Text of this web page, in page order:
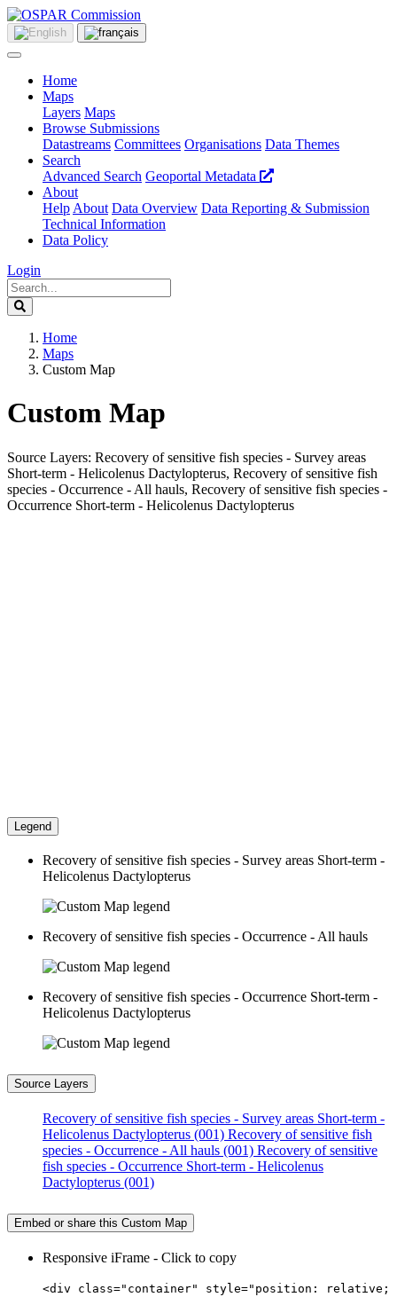
Home
Maps
Layers Maps
Browse Submissions
Datastreams Committees Organisations Data Themes
Search
Advanced Search Geoportal Metadata
About
Help About Data Overview Data Reporting & Submission
Technical Information
Data Policy
Login
Home
Maps
Custom Map
Custom Map
Source Layers: Recovery of sensitive fish species - Survey areas
Short-term - Helicolenus Dactylopterus, Recovery of sensitive fish
species - Occurrence - All hauls, Recovery of sensitive fish species -
Occurrence Short-term - Helicolenus Dactylopterus
Legend
Recovery of sensitive fish species - Survey areas Short-term -
Helicolenus Dactylopterus
Recovery of sensitive fish species - Occurrence - All hauls
Recovery of sensitive fish species - Occurrence Short-term -
Helicolenus Dactylopterus
Source Layers
Recovery of sensitive fish species - Survey areas Short-term -
Helicolenus Dactylopterus (001) Recovery of sensitive fish
species - Occurrence - All hauls (001) Recovery of sensitive
fish species - Occurrence Short-term - Helicolenus
Dactylopterus (001)
Embed or share this Custom Map
Responsive iFrame - Click to copy
<div class="container" style="position: relative;